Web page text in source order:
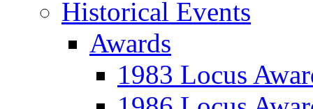
Historical Events
Awards
1983 Locus